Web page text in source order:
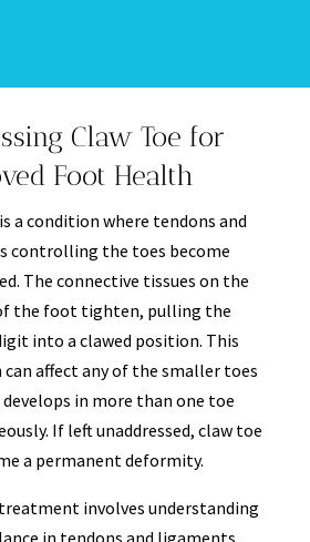
Claw Toe for
Foot Health
a condition where tendons and
controlling the toes become
The connective tissues on the
the foot tighten, pulling the
into a clawed position. This
affect any of the smaller toes
in more than one toe
If left unaddressed, claw toe
a permanent deformity.
involves understanding
in tendons and ligaments,